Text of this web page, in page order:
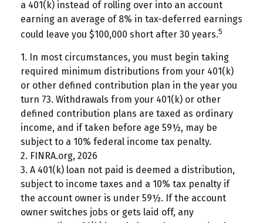
a 401(k) instead of rolling over into an account
earning an average of 8% in tax-deferred earnings
could leave you $100,000 short after 30 years.5
1.
In most circumstances, you must begin taking
required minimum distributions from your 401(k)
or other defined contribution plan in the year you
turn 73. Withdrawals from your 401(k) or other
defined contribution plans are taxed as ordinary
income, and if taken before age 59½, may be
subject to a 10% federal income tax penalty.
2. FINRA.org, 2026
3. A 401(k) loan not paid is deemed a distribution,
subject to income taxes and a 10% tax penalty if
the account owner is under 59½. If the account
owner switches jobs or gets laid off, any